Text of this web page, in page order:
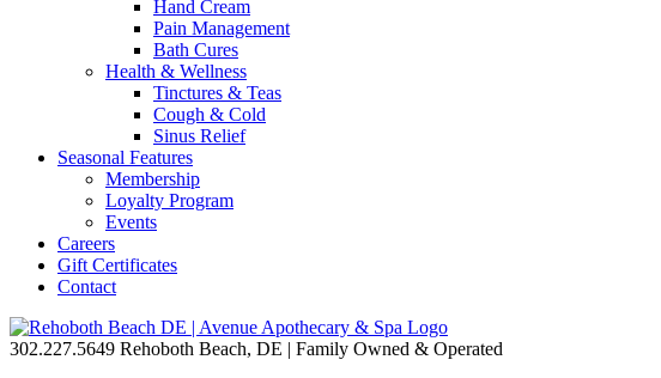
Hand Cream
Pain Management
Bath Cures
Health & Wellness
Tinctures & Teas
Cough & Cold
Sinus Relief
Seasonal Features
Membership
Loyalty Program
Events
Careers
Gift Certificates
Contact
302.227.5649 Rehoboth Beach, DE | Family Owned & Operated